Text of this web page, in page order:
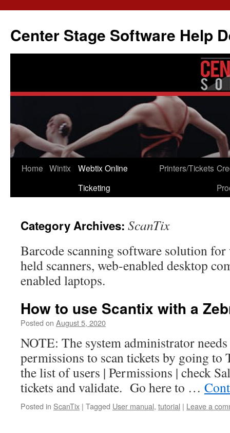
content
Center Stage Software Help
Home Wintix
Webtix Online
Ticketing
Printers/Tickets
Category Archives: ScanTix
Barcode scanning software solution for
held scanners, web-enabled desktop
enabled laptops.
How to use Scantix with a
Posted on August 5, 2020
NOTE: The system administrator
permissions to scan tickets by going to
the list of users | Permissions | check
tickets and validate. Go here to …
Posted in ScanTix | Tagged User manual, tutorial | Leave a